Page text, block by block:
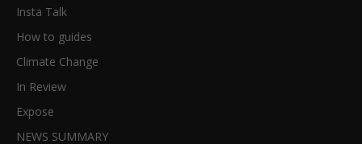
Insta Talk
How to guides
Climate Change
In Review
Expose
NEWS SUMMARY